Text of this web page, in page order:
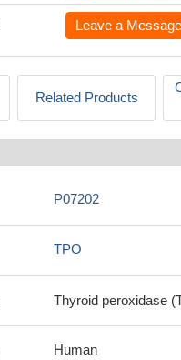
Leave a Message
Related Products
P07202
TPO
Thyroid peroxidase
Human